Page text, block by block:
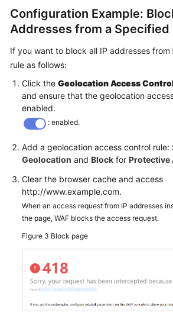
Configuration Example:
Addresses from a Specified
If you want to block all IP addresses from
rule as follows:
Click the Geolocation Access
and ensure that the geolocation
enabled.
: enabled.
Add a geolocation access control rule:
Geolocation and Block for Protective
Clear the browser cache and access
http://www.example.com.
When an access request from IP addresses
the page, WAF blocks the access request.
Figure 3 Block page